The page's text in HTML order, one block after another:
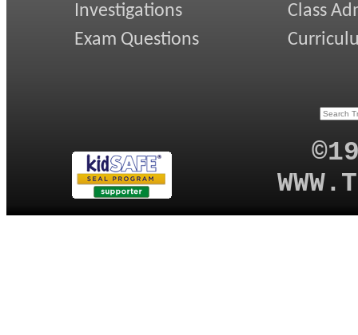
Investigations
Exam Questions
Class